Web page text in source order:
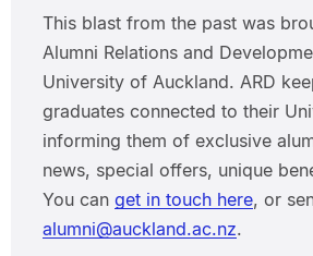
This blast from the past was
Alumni Relations and
University of Auckland. ARD
graduates connected to their
informing them of exclusive
news, special offers, unique
You can get in touch here, or
alumni@auckland.ac.nz.